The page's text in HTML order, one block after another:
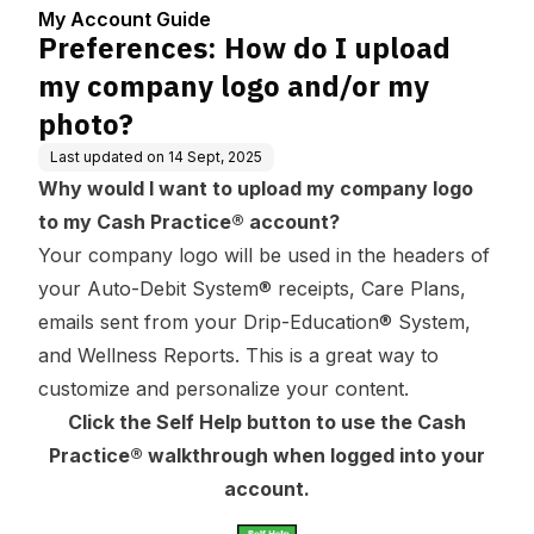
My Account Guide
Preferences: How do I upload
my company logo and/or my
photo?
Last updated on 14 Sept, 2025
Why would I want to upload my company logo
to my Cash Practice® account?
Your company logo will be used in the headers of
your Auto-Debit System® receipts, Care Plans,
emails sent from your Drip-Education® System,
and Wellness Reports. This is a great way to
customize and personalize your content.
Click the Self Help button to use the Cash
Practice® walkthrough when logged into your
account.